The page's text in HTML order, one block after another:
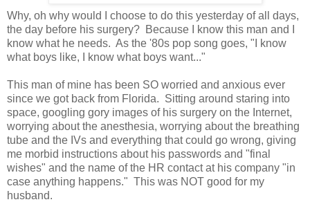
Why, oh why would I choose to do this yesterday of all days,
the day before his surgery? Because I know this man and I
know what he needs. As the '80s pop song goes, "I know
what boys like, I know what boys want..."
This man of mine has been SO worried and anxious ever
since we got back from Florida. Sitting around staring into
space, googling gory images of his surgery on the Internet,
worrying about the anesthesia, worrying about the breathing
tube and the IVs and everything that could go wrong, giving
me morbid instructions about his passwords and "final
wishes" and the name of the HR contact at his company "in
case anything happens." This was NOT good for my
husband.